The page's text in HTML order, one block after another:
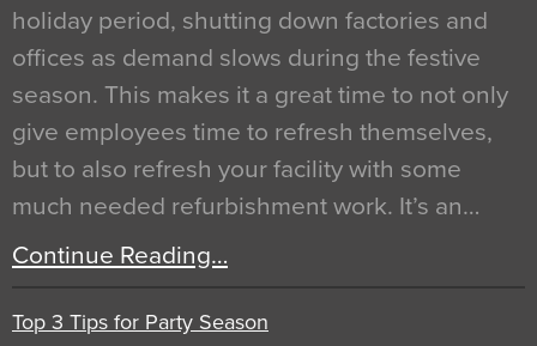
holiday period, shutting down factories and
offices as demand slows during the festive
season. This makes it a great time to not only
give employees time to refresh themselves,
but to also refresh your facility with some
much needed refurbishment work. It’s an…
Continue Reading…
Top 3 Tips for Party Season